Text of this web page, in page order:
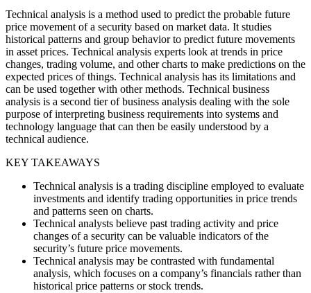
Technical analysis is a method used to predict the probable future
price movement of a security based on market data. It studies
historical patterns and group behavior to predict future movements
in asset prices. Technical analysis experts look at trends in price
changes, trading volume, and other charts to make predictions on the
expected prices of things. Technical analysis has its limitations and
can be used together with other methods. Technical business
analysis is a second tier of business analysis dealing with the sole
purpose of interpreting business requirements into systems and
technology language that can then be easily understood by a
technical audience.
KEY TAKEAWAYS
Technical analysis is a trading discipline employed to evaluate
investments and identify trading opportunities in price trends
and patterns seen on charts.
Technical analysts believe past trading activity and price
changes of a security can be valuable indicators of the
security’s future price movements.
Technical analysis may be contrasted with fundamental
analysis, which focuses on a company’s financials rather than
historical price patterns or stock trends.